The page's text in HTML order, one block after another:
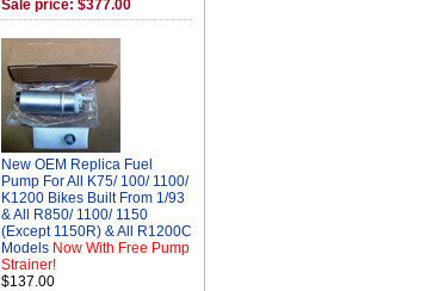
Sale price: $377.00
New OEM Replica Fuel
Pump For All K75/ 100/ 1100/
K1200 Bikes Built From 1/93
& All R850/ 1100/ 1150
(Except 1150R) & All R1200C
Models Now With Free Pump
Strainer!
$137.00